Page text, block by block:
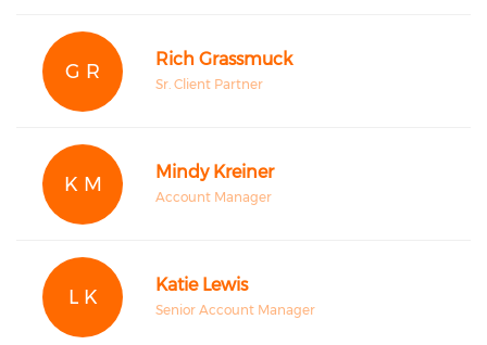
G R
Rich Grassmuck
Sr. Client Partner
K M
Mindy Kreiner
Account Manager
L K
Katie Lewis
Senior Account Manager